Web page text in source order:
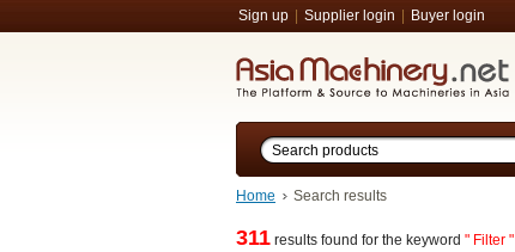
Sign up Supplier login Buyer login
Home Search results
311 results found for the keyword " Filter "